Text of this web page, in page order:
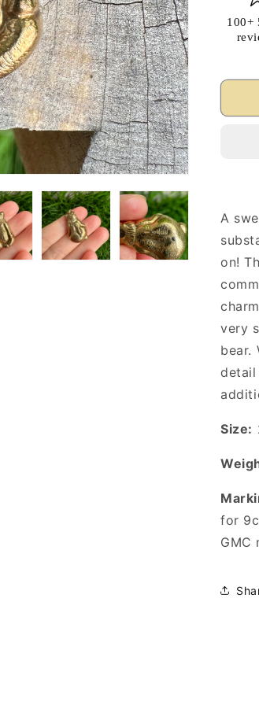
100+
A
on!
very
bear.
Size:
for
GMC